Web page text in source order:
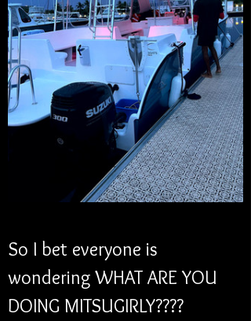
So I bet everyone is
wondering WHAT ARE YOU
DOING MITSUGIRLY????